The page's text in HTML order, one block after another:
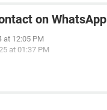
on WhatsApp
at 12:05 PM
at 01:37 PM